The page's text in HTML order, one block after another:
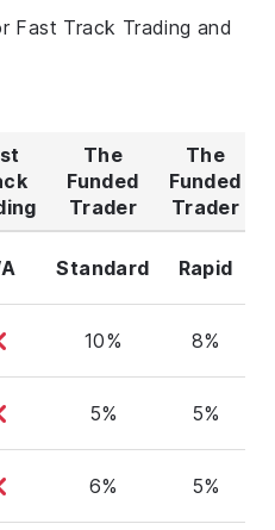
Fast Track Trading and
The
Funded
Trader
The
Funded
Trader
Standard Rapid
10% 8%
5% 5%
6% 5%